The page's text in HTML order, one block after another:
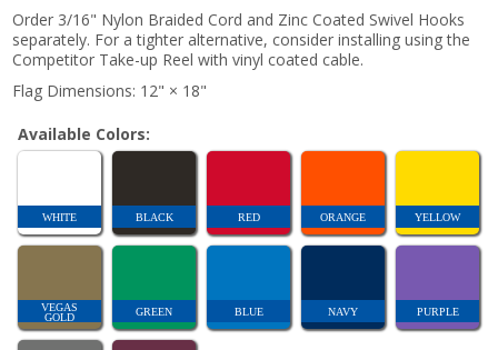
Order 3/16" Nylon Braided Cord and Zinc Coated Swivel Hooks
separately. For a tighter alternative, consider installing using the
Competitor Take-up Reel with vinyl coated cable.
Flag Dimensions: 12" × 18"
Available Colors:
WHITE BLACK RED ORANGE YELLOW
VEGAS
GOLD
GREEN BLUE NAVY PURPLE